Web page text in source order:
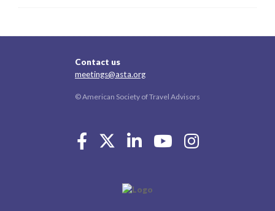
Contact us
meetings@asta.org
© American Society of Travel Advisors